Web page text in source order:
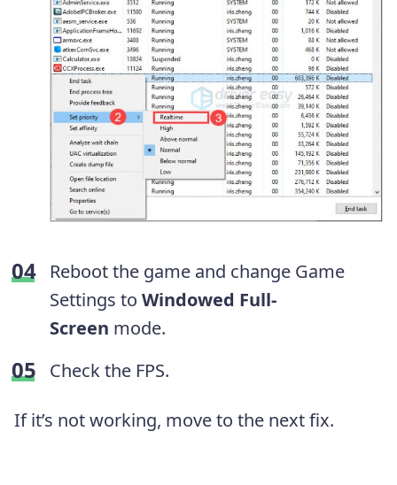
Reboot the game and change Game
Settings to Windowed Full-
Screen mode.
Check the FPS.
If it’s not working, move to the next fix.